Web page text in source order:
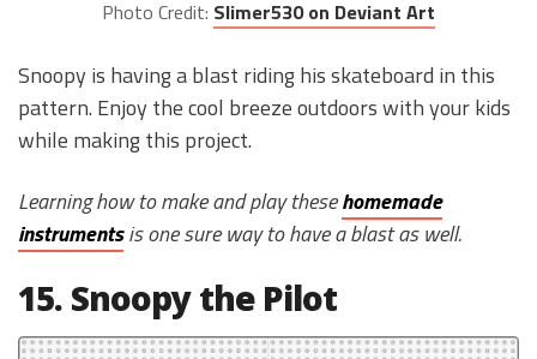
Photo Credit: Slimer530 on Deviant Art
Snoopy is having a blast riding his skateboard in this
pattern. Enjoy the cool breeze outdoors with your kids
while making this project.
Learning how to make and play thesehomemade
instrumentsis one sure way to have a blast as well.
15. Snoopy the Pilot